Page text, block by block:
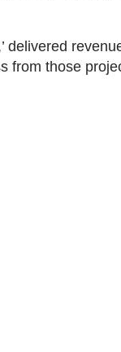
delivered
from those